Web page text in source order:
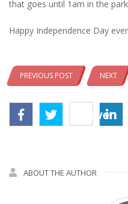
that goes until 1am in the
Happy Independence Day
PREVIOUS POST NEXT
Save
ABOUT THE AUTHOR